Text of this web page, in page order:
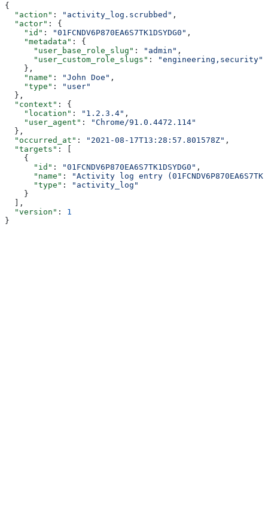
{
  "action"
: "activity_log.scrubbed" ,
  "actor"
: {
    "id"
: "01FCNDV6P870EA6S7TK1DSYDG0" ,
    "metadata"
: {
      "user_base_role_slug"
: "admin" ,
      "user_custom_role_slugs"
:
"engineering,security"
    },
    "name"
: "John Doe" ,
    "type"
:
"user"
  },
  "context"
: {
    "location"
: "1.2.3.4" ,
    "user_agent"
:
"Chrome/91.0.4472.114"
  },
  "occurred_at"
: "2021-08-17T13:28:57.801578Z" ,
  "targets"
: [
    {
      "id"
: "01FCNDV6P870EA6S7TK1DSYDG0" ,
      "name"
:
"Activity log entry
      "type"
:
"activity_log"
    }
  ],
  "version"
: 1
}